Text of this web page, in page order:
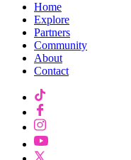
Home
Explore
Partners
Community
About
Contact